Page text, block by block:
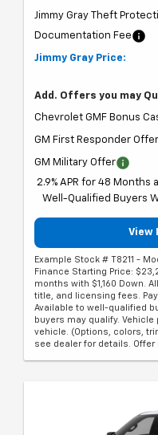
Jimmy Gray Theft
Documentation Fee
Jimmy Gray Price:
Add. Offers you may
Chevrolet GMF Bonus
GM First Responder Offer
GM Military Offer
2.9% APR for 48 Months
Well-Qualified Buyers
View
Example Stock # T8211 -
Finance Starting Price:
months with $1,160 Down.
title, and licensing fees.
Available to well-qualified
buyers may qualify.
vehicle. (Options, colors,
see dealer for details. Offer